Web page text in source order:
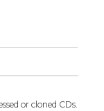
or cloned CDs.